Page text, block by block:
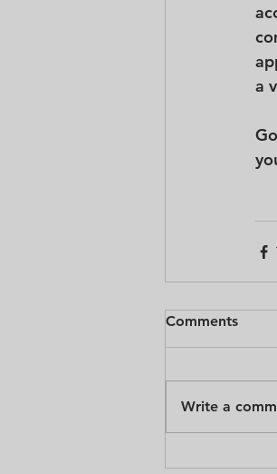
a
Comments
Write a